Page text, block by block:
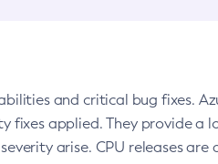
and critical bug fixes.
fixes applied. They provide
arise. CPU releases